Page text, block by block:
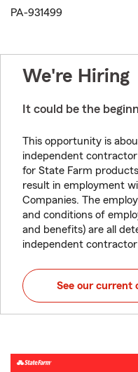
PA-931499
We're Hiring
It could be the
This opportunity is
independent
for State Farm
result in employment
Companies. The
and conditions of
and benefits) are all
independent
See our current